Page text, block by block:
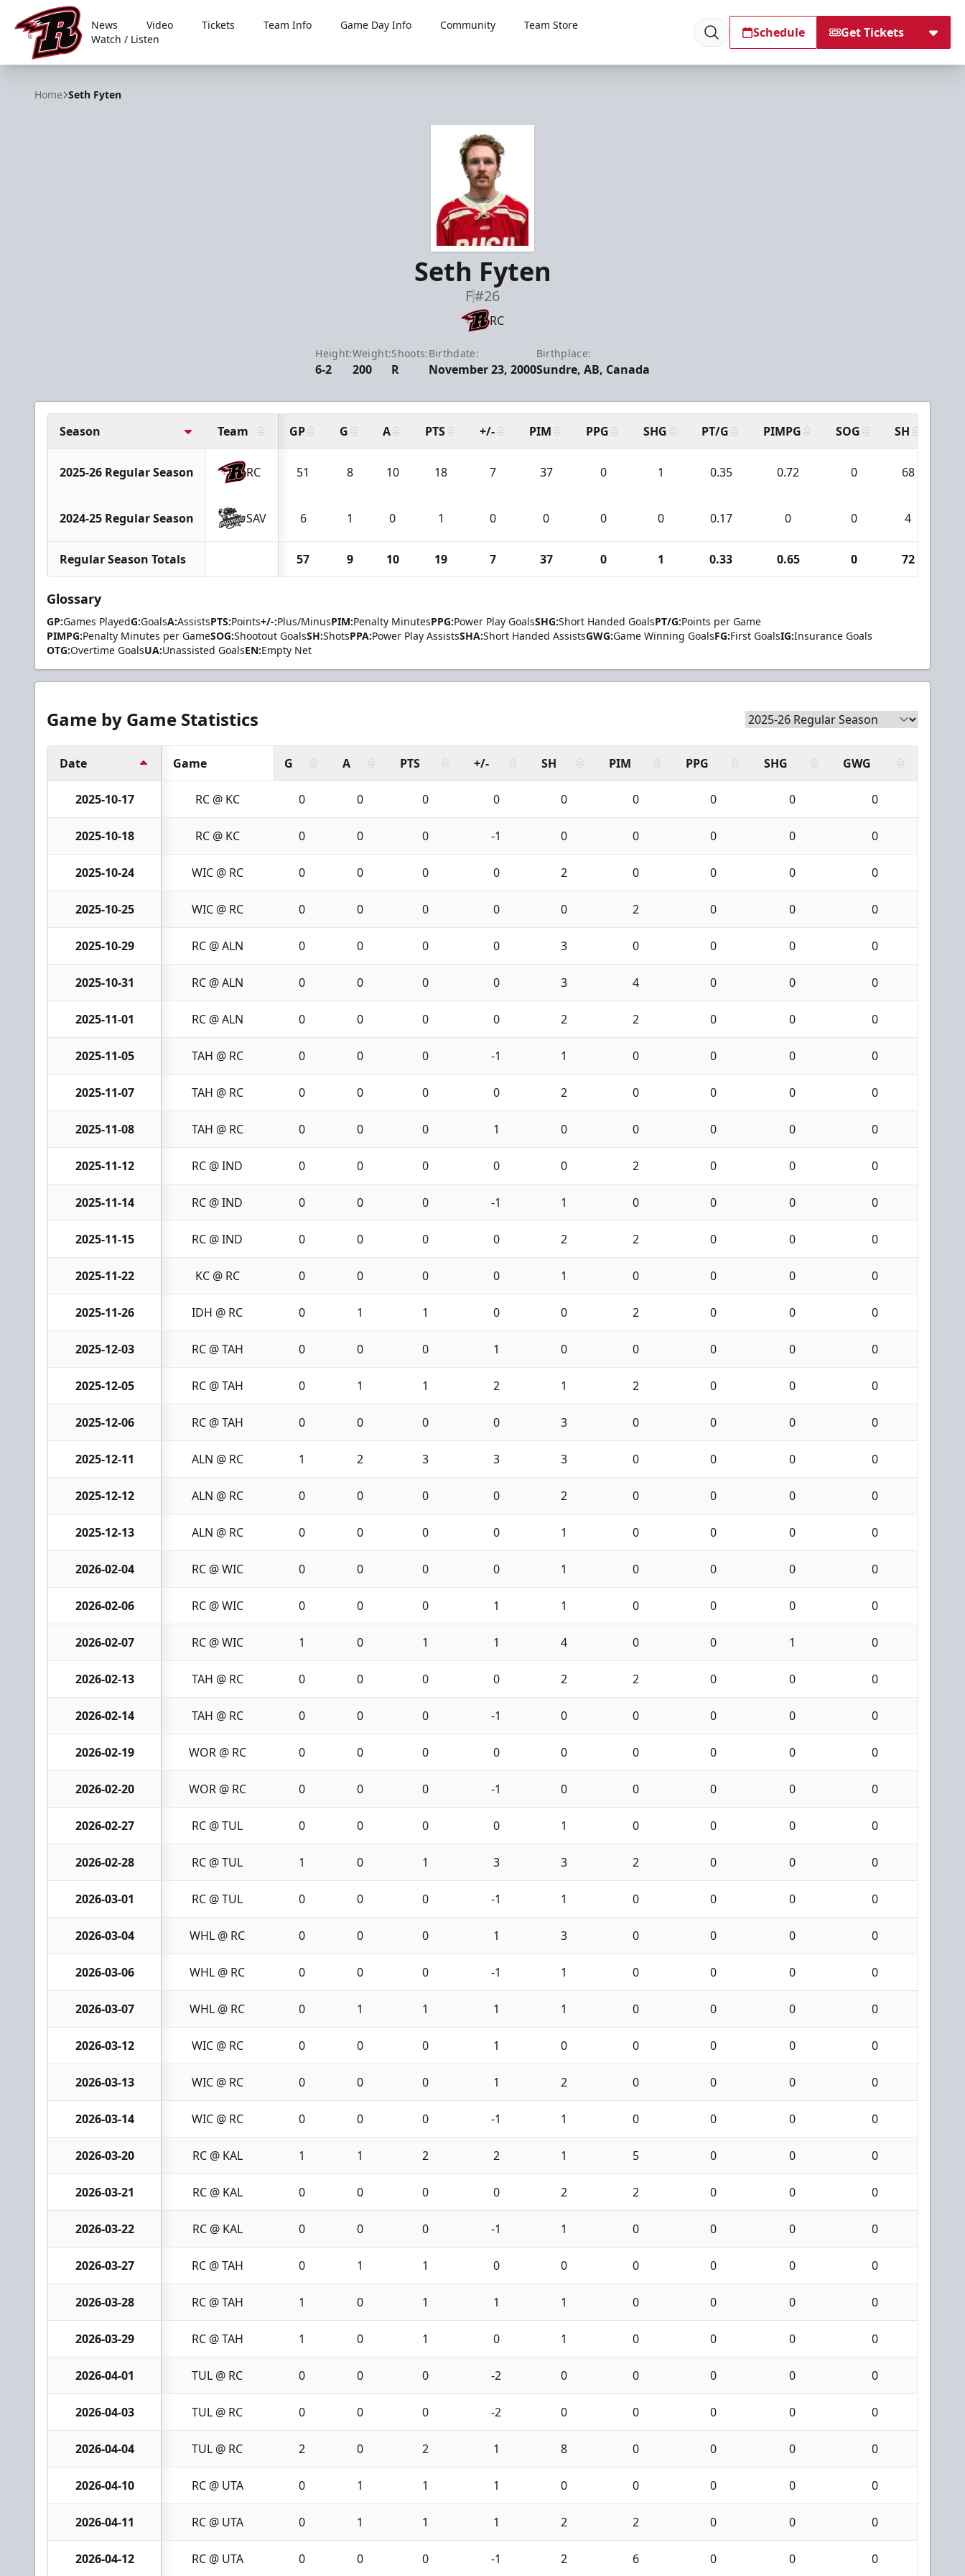
Rapid City Rush
News Video Tickets Team Info Game Day Info Community
Team Store
Watch / Listen
Schedule Get Tickets
Home Seth Fyten
Seth Fyten
F#26
RC
Height:
6-2
Weight:
200
Shoots:
R
Birthdate:
November 23, 2000
Birthplace:
Sundre, AB, Canada
Season Team GP G A PTS +/- PIM PPG SHG PT/G PIMPG SOG SH
2025-26 Regular Season RC 51 8 10 18 7 37 0 1 0.35 0.72 0 68
2024-25 Regular Season SAV 6 1 0 1 0 0 0 0 0.17 0 0 4
Regular Season Totals 57 9 10 19 7 37 0 1 0.33 0.65 0 72
Glossary
GP:Games PlayedG:GoalsA:AssistsPTS:Points+/-:Plus/MinusPIM:Penalty MinutesPPG:Power Play GoalsSHG:Short Handed GoalsPT/G:Points per Game
PIMPG:Penalty Minutes per GameSOG:Shootout GoalsSH:ShotsPPA:Power Play AssistsSHA:Short Handed AssistsGWG:Game Winning GoalsFG:First GoalsIG:Insurance Goals
OTG:Overtime GoalsUA:Unassisted GoalsEN:Empty Net
Game by Game Statistics
Date Game G A PTS +/- SH PIM PPG SHG GWG
2025-10-17 RC @ KC 0 0 0 0 0 0 0 0 0
2025-10-18 RC @ KC 0 0 0 -1 0 0 0 0 0
2025-10-24 WIC @ RC 0 0 0 0 2 0 0 0 0
2025-10-25 WIC @ RC 0 0 0 0 0 2 0 0 0
2025-10-29 RC @ ALN 0 0 0 0 3 0 0 0 0
2025-10-31 RC @ ALN 0 0 0 0 3 4 0 0 0
2025-11-01 RC @ ALN 0 0 0 0 2 2 0 0 0
2025-11-05 TAH @ RC 0 0 0 -1 1 0 0 0 0
2025-11-07 TAH @ RC 0 0 0 0 2 0 0 0 0
2025-11-08 TAH @ RC 0 0 0 1 0 0 0 0 0
2025-11-12 RC @ IND 0 0 0 0 0 2 0 0 0
2025-11-14 RC @ IND 0 0 0 -1 1 0 0 0 0
2025-11-15 RC @ IND 0 0 0 0 2 2 0 0 0
2025-11-22 KC @ RC 0 0 0 0 1 0 0 0 0
2025-11-26 IDH @ RC 0 1 1 0 0 2 0 0 0
2025-12-03 RC @ TAH 0 0 0 1 0 0 0 0 0
2025-12-05 RC @ TAH 0 1 1 2 1 2 0 0 0
2025-12-06 RC @ TAH 0 0 0 0 3 0 0 0 0
2025-12-11 ALN @ RC 1 2 3 3 3 0 0 0 0
2025-12-12 ALN @ RC 0 0 0 0 2 0 0 0 0
2025-12-13 ALN @ RC 0 0 0 0 1 0 0 0 0
2026-02-04 RC @ WIC 0 0 0 0 1 0 0 0 0
2026-02-06 RC @ WIC 0 0 0 1 1 0 0 0 0
2026-02-07 RC @ WIC 1 0 1 1 4 0 0 1 0
2026-02-13 TAH @ RC 0 0 0 0 2 2 0 0 0
2026-02-14 TAH @ RC 0 0 0 -1 0 0 0 0 0
2026-02-19 WOR @ RC 0 0 0 0 0 0 0 0 0
2026-02-20 WOR @ RC 0 0 0 -1 0 0 0 0 0
2026-02-27 RC @ TUL 0 0 0 0 1 0 0 0 0
2026-02-28 RC @ TUL 1 0 1 3 3 2 0 0 0
2026-03-01 RC @ TUL 0 0 0 -1 1 0 0 0 0
2026-03-04 WHL @ RC 0 0 0 1 3 0 0 0 0
2026-03-06 WHL @ RC 0 0 0 -1 1 0 0 0 0
2026-03-07 WHL @ RC 0 1 1 1 1 0 0 0 0
2026-03-12 WIC @ RC 0 0 0 1 0 0 0 0 0
2026-03-13 WIC @ RC 0 0 0 1 2 0 0 0 0
2026-03-14 WIC @ RC 0 0 0 -1 1 0 0 0 0
2026-03-20 RC @ KAL 1 1 2 2 1 5 0 0 0
2026-03-21 RC @ KAL 0 0 0 0 2 2 0 0 0
2026-03-22 RC @ KAL 0 0 0 -1 1 0 0 0 0
2026-03-27 RC @ TAH 0 1 1 0 0 0 0 0 0
2026-03-28 RC @ TAH 1 0 1 1 1 0 0 0 0
2026-03-29 RC @ TAH 1 0 1 0 1 0 0 0 0
2026-04-01 TUL @ RC 0 0 0 -2 0 0 0 0 0
2026-04-03 TUL @ RC 0 0 0 -2 0 0 0 0 0
2026-04-04 TUL @ RC 2 0 2 1 8 0 0 0 0
2026-04-10 RC @ UTA 0 1 1 1 0 0 0 0 0
2026-04-11 RC @ UTA 0 1 1 1 2 2 0 0 0
2026-04-12 RC @ UTA 0 0 0 -1 2 6 0 0 0